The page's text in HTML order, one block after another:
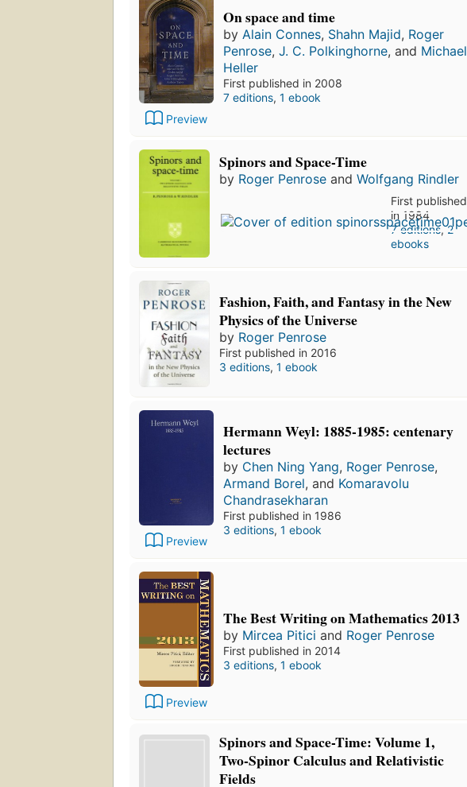
Preview
On space and time
by Alain Connes, Shahn Majid, Roger
Penrose, J. C. Polkinghorne, and Michael
Heller
First published in 2008
7 editions, 1 ebook
Spinors and Space-Time
by Roger Penrose andWolfgang Rindler
First published
in 1984
7 editions,2
ebooks
Fashion, Faith, and Fantasy in the New
Physics of the Universe
by Roger Penrose
First published in 2016
3 editions,1 ebook
Preview
Hermann Weyl: 1885-1985: centenary
lectures
by Chen Ning Yang, Roger Penrose,
Armand Borel, and Komaravolu
Chandrasekharan
First published in 1986
3 editions, 1 ebook
Preview
The Best Writing on Mathematics 2013
by Mircea Pitici and Roger Penrose
First published in 2014
3 editions, 1 ebook
Spinors and Space-Time: Volume 1,
Two-Spinor Calculus and Relativistic
Fields